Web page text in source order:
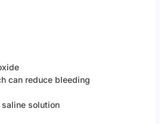
can reduce bleeding
solution